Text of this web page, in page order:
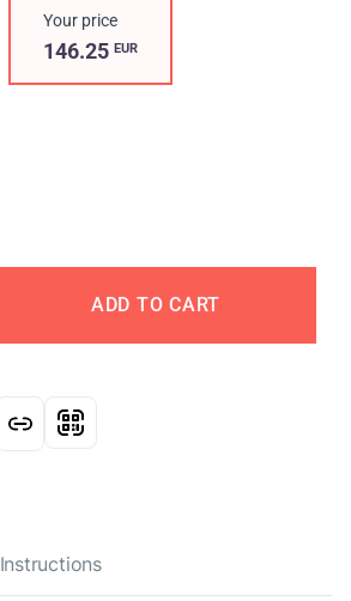
Your price
146.25EUR
ADD TO CART
Instructions